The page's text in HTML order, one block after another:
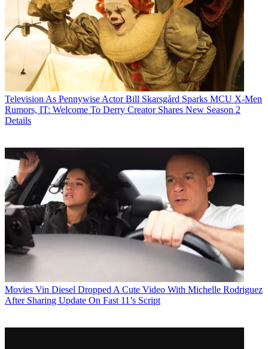
Television As Pennywise Actor Bill Skarsgård Sparks MCU X-Men
Rumors, IT: Welcome To Derry Creator Shares New Season 2
Details
Movies Vin Diesel Dropped A Cute Video With Michelle Rodriguez
After Sharing Update On Fast 11’s Script